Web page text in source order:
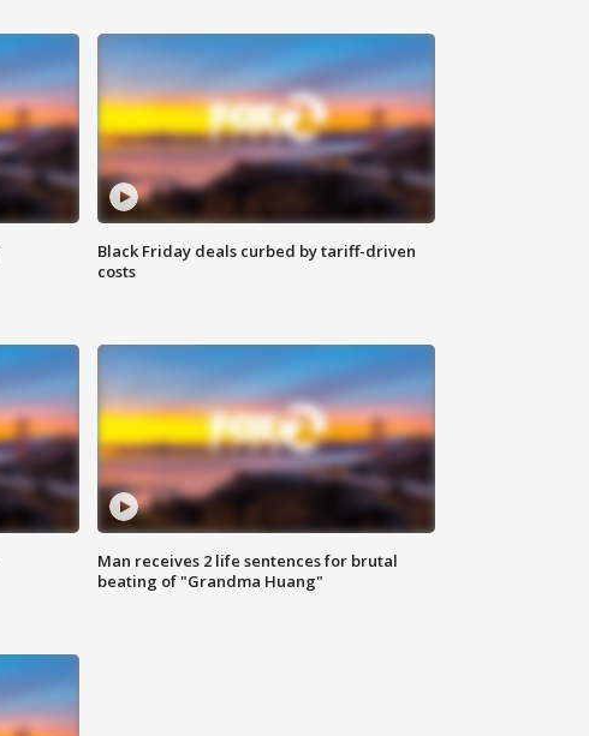
Black Friday deals curbed by tariff-driven
costs
Man receives 2 life sentences for brutal
beating of "Grandma Huang"